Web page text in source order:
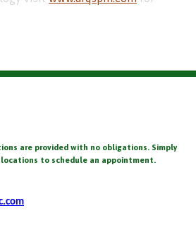
are provided with no obligations. Simply
to schedule an appointment.